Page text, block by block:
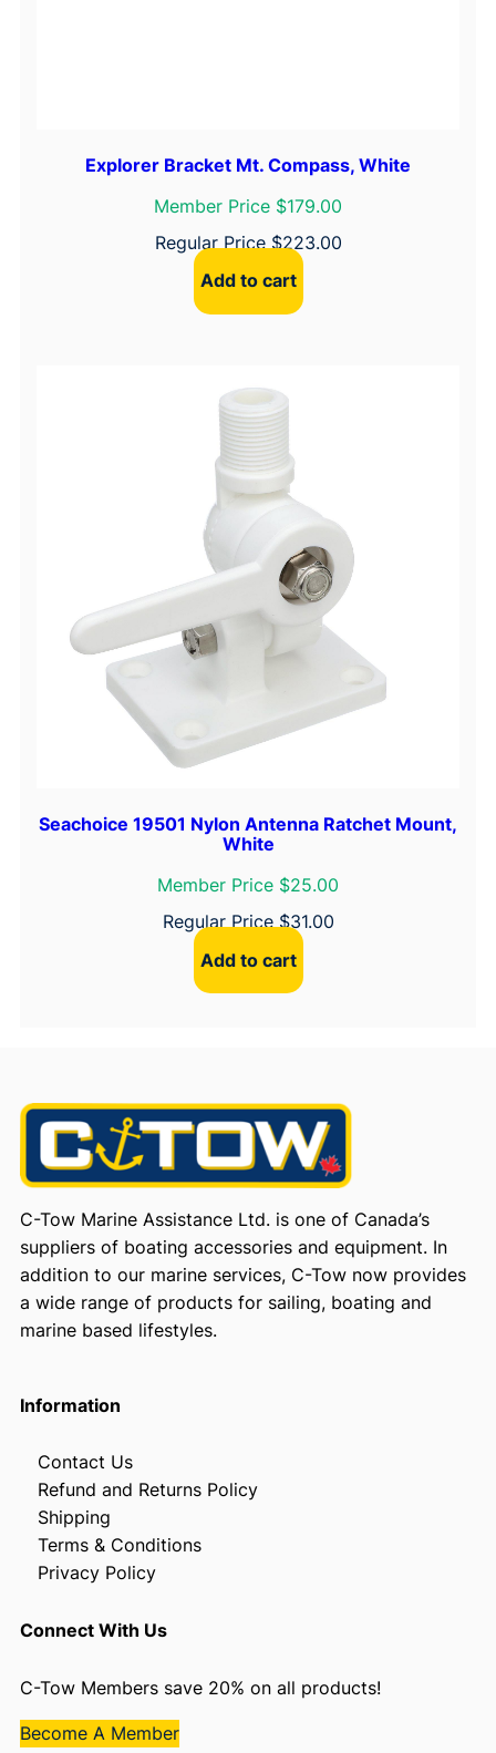
Explorer Bracket Mt. Compass, White
Member Price $179.00
Regular Price $223.00
Add to cart
Seachoice 19501 Nylon Antenna Ratchet Mount,
White
Member Price $25.00
Regular Price$31.00
Add to cart
C-Tow Marine Assistance Ltd. is one of Canada’s
suppliers of boating accessories and equipment. In
addition to our marine services, C-Tow now provides
a wide range of products for sailing, boating and
marine based lifestyles.
Information
Contact Us
Refund and Returns Policy
Shipping
Terms & Conditions
Privacy Policy
Connect With Us
C-Tow Members save 20% on all products!
Become A Member